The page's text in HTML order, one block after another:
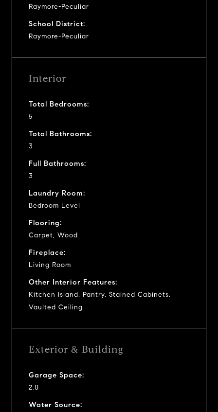
Raymore-Peculiar
School District:
Raymore-Peculiar
Interior
Total Bedrooms:
5
Total Bathrooms:
3
Full Bathrooms:
3
Laundry Room:
Bedroom Level
Flooring:
Carpet, Wood
Fireplace:
Living Room
Other Interior Features:
Kitchen Island, Pantry, Stained Cabinets,
Vaulted Ceiling
Exterior & Building
Garage Space:
2.0
Water Source: